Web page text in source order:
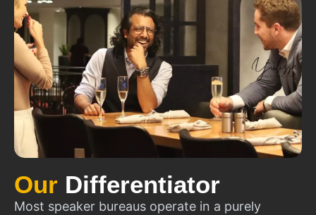
Our Differentiator
Most speaker bureaus operate in a purely